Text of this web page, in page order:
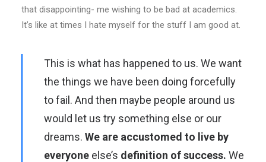
that disappointing- me wishing to be bad at academics.
It’s like at times I hate myself for the stuff I am good at.
This is what has happened to us. We want
the things we have been doing forcefully
to fail. And then maybe people around us
would let us try something else or our
dreams. We are accustomed to live by
everyone else’s definition of success. We